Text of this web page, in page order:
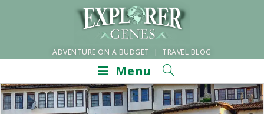
ADVENTURE ON A BUDGET | TRAVEL BLOG
Menu